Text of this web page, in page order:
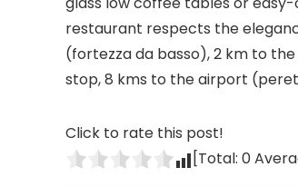
restaurant respects the
(fortezza da basso), 2 km to
stop, 8 kms to the airport
Click to rate this post!
[Total: 0